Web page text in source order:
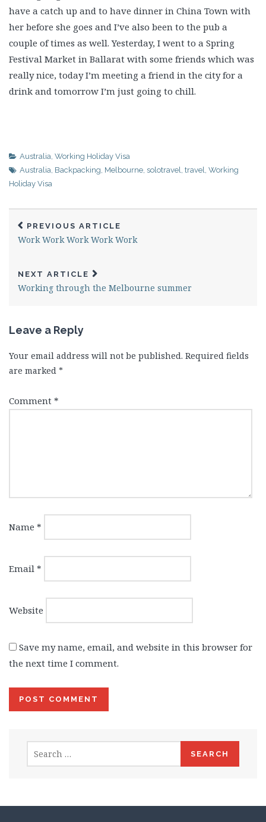
have a catch up and to have dinner in China Town with
her before she goes and I’ve also been to the pub a
couple of times as well. Yesterday, I went to a Spring
Festival Market in Ballarat with some friends which was
really nice, today I’m meeting a friend in the city for a
drink and tomorrow I’m just going to chill.
Australia, Working Holiday Visa
Australia, Backpacking, Melbourne, solotravel, travel, Working
Holiday Visa
PREVIOUS ARTICLE
Work Work Work Work Work
NEXT ARTICLE
Working through the Melbourne summer
Leave a Reply
Your email address will not be published. Required fields
are marked *
Comment *
Name *
Email *
Website
Save my name, email, and website in this browser for
the next time I comment.
for: